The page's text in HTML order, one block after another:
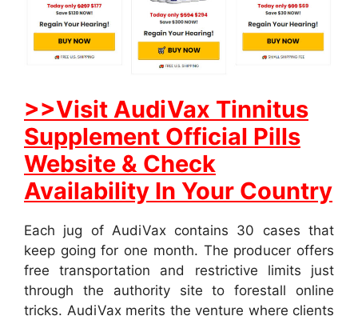
>>Visit AudiVax Tinnitus
Supplement Official Pills
Website & Check
Availability In Your Country
Each jug of AudiVax contains 30 cases that
keep going for one month. The producer offers
free transportation and restrictive limits just
through the authority site to forestall online
tricks. AudiVax merits the venture where clients